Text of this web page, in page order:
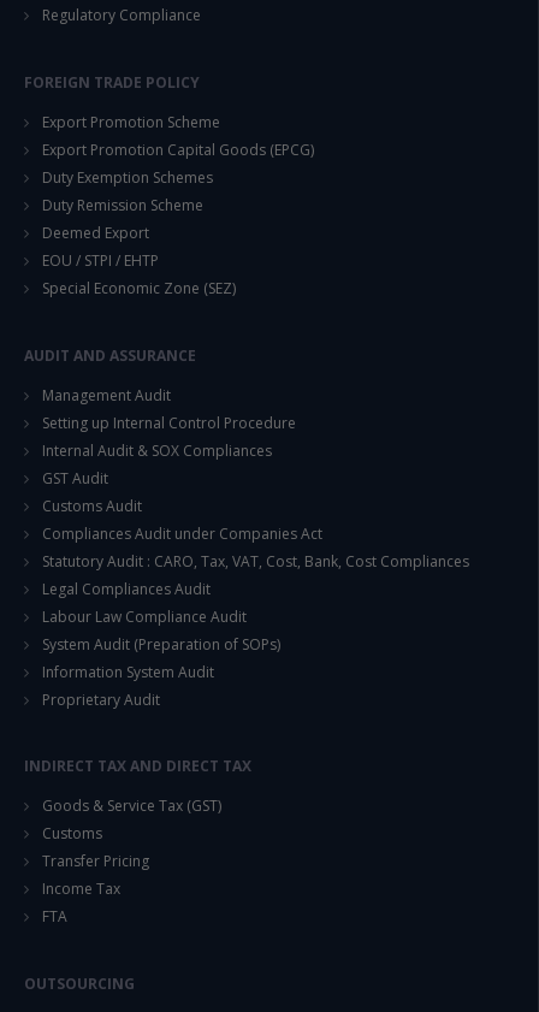
Regulatory Compliance
FOREIGN TRADE POLICY
Export Promotion Scheme
Export Promotion Capital Goods (EPCG)
Duty Exemption Schemes
Duty Remission Scheme
Deemed Export
EOU / STPI / EHTP
Special Economic Zone (SEZ)
AUDIT AND ASSURANCE
Management Audit
Setting up Internal Control Procedure
Internal Audit & SOX Compliances
GST Audit
Customs Audit
Compliances Audit under Companies Act
Statutory Audit : CARO, Tax, VAT, Cost, Bank, Cost Compliances
Legal Compliances Audit
Labour Law Compliance Audit
System Audit (Preparation of SOPs)
Information System Audit
Proprietary Audit
INDIRECT TAX AND DIRECT TAX
Goods & Service Tax (GST)
Customs
Transfer Pricing
Income Tax
FTA
OUTSOURCING